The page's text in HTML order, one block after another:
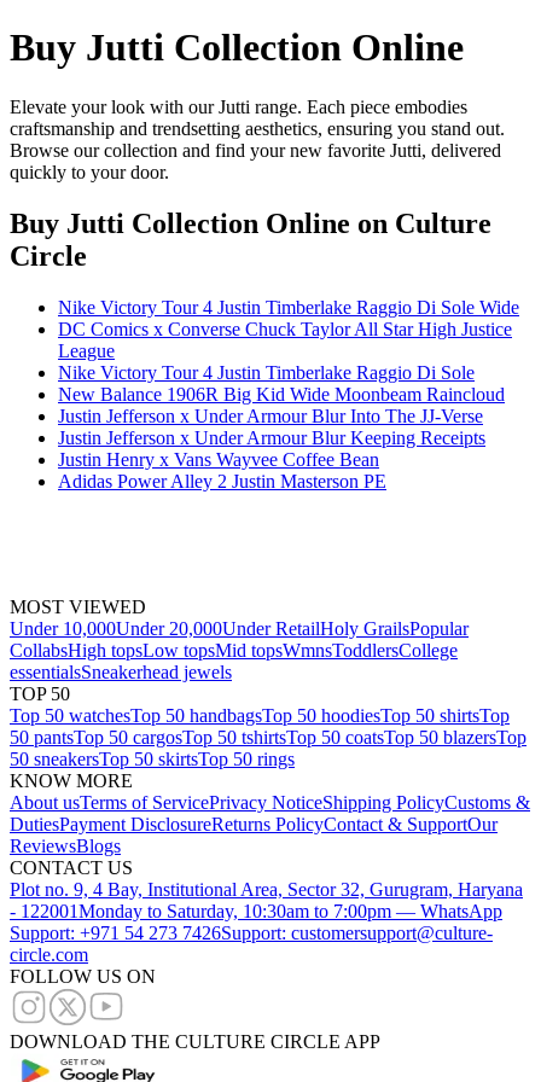
Buy Jutti Collection Online
Elevate your look with our Jutti range. Each piece embodies
craftsmanship and trendsetting aesthetics, ensuring you stand out.
Browse our collection and find your new favorite Jutti, delivered
quickly to your door.
Buy Jutti Collection Online on Culture
Circle
Nike Victory Tour 4 Justin Timberlake Raggio Di Sole Wide
DC Comics x Converse Chuck Taylor All Star High Justice
League
Nike Victory Tour 4 Justin Timberlake Raggio Di Sole
New Balance 1906R Big Kid Wide Moonbeam Raincloud
Justin Jefferson x Under Armour Blur Into The JJ-Verse
Justin Jefferson x Under Armour Blur Keeping Receipts
Justin Henry x Vans Wayvee Coffee Bean
Adidas Power Alley 2 Justin Masterson PE
MOST VIEWED
Under 10,000Under 20,000Under RetailHoly GrailsPopular
CollabsHigh topsLow topsMid topsWmnsToddlersCollege
essentialsSneakerhead jewels
TOP 50
Top 50 watchesTop 50 handbagsTop 50 hoodiesTop 50 shirtsTop
50 pantsTop 50 cargosTop 50 tshirtsTop 50 coatsTop 50 blazersTop
50 sneakersTop 50 skirtsTop 50 rings
KNOW MORE
About usTerms of ServicePrivacy NoticeShipping PolicyCustoms &
DutiesPayment DisclosureReturns PolicyContact & SupportOur
ReviewsBlogs
CONTACT US
Plot no. 9, 4 Bay, Institutional Area, Sector 32, Gurugram, Haryana
- 122001Monday to Saturday, 10:30am to 7:00pm — WhatsApp
Support: +971 54 273 7426Support: customersupport@culture-
circle.com
FOLLOW US ON
DOWNLOAD THE CULTURE CIRCLE APP